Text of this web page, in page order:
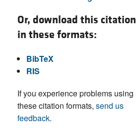
Or, download this citation
in these formats:
BibTeX
RIS
If you experience problems using
these citation formats, send us
feedback.